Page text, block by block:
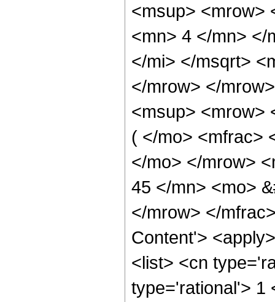
<msup> <mrow>
<mn> 4 </mn> </
</mi> </msqrt>
</mrow> </
<msup> <mrow>
( </mo> <mfrac>
</mo> </mrow>
45 </mn> <mo>
</mrow> </
Content'>
<list> <cn
type='rational'> 1